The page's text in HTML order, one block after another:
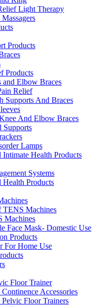
Light Therapy
Products
Products
and Elbow Braces
Relief
Supports And Braces
And Elbow Braces
Supports
Lamps
Intimate Health Products
Systems
Health Products
TENS Machines
Machines
Face Mask- Domestic Use
Products
For Home Use
Floor Trainer
Continence Accessories
Pelvic Floor Trainers